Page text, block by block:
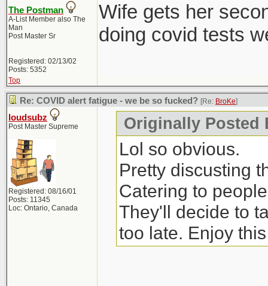
The Postman
A-List Member also The
Man
Post Master Sr
Registered: 02/13/02
Posts: 5352
Wife gets her
doing covid tests
Top
Re: COVID alert fatigue - we be so fucked? [Re: BroKe]
loudsubz
Post Master Supreme
Registered: 08/16/01
Posts: 11345
Loc: Ontario, Canada
Originally Posted
Lol so obvious.
Pretty discusting
Catering to
They'll decide to
too late. Enjoy